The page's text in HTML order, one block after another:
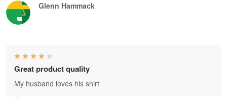
Glenn Hammack
Great product quality
My husband loves his shirt